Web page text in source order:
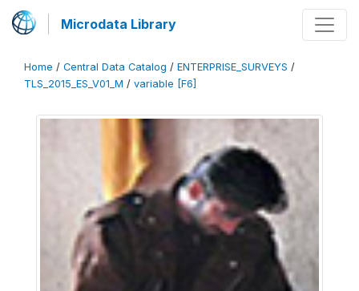
Microdata Library
Home / Central Data Catalog / ENTERPRISE_SURVEYS /
TLS_2015_ES_V01_M / variable [F6]